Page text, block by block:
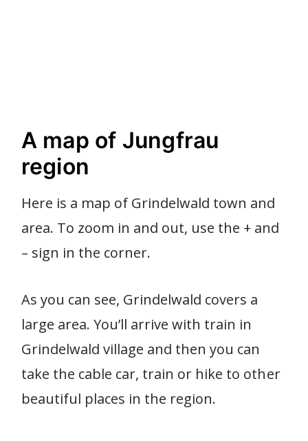
A map of Jungfrau
region
Here is a map of Grindelwald town and
area. To zoom in and out, use the + and
– sign in the corner.
As you can see, Grindelwald covers a
large area. You’ll arrive with train in
Grindelwald village and then you can
take the cable car, train or hike to other
beautiful places in the region.